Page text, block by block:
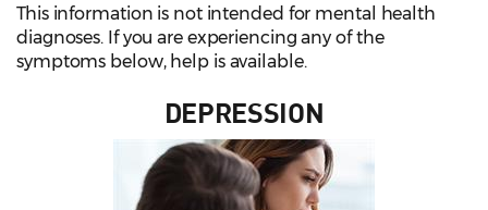
This information is not intended for mental health
diagnoses. If you are experiencing any of the
symptoms below, help is available.
DEPRESSION